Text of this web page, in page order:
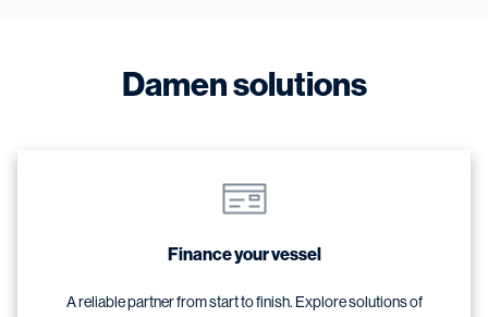
Damen solutions
Finance your vessel
A reliable partner from start to finish. Explore solutions of